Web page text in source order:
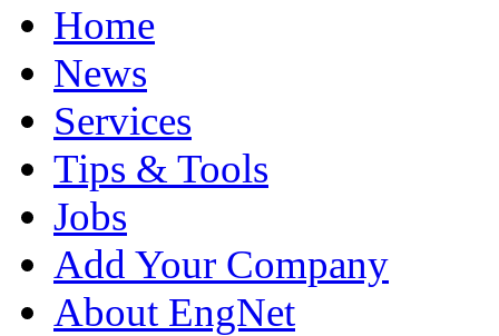
Home
News
Services
Tips & Tools
Jobs
Add Your Company
About EngNet